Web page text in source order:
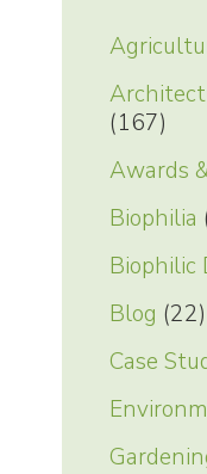
(167)
Awards
Biophilia
Biophilic
Blog (22)
Case